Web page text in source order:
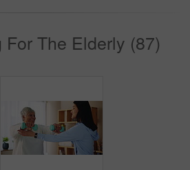
For The Elderly (87)